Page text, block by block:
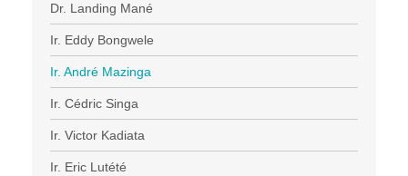
News & Stories
Dr. Landing Mané
Ir. Eddy Bongwele
Ir. André Mazinga
Ir. Cédric Singa
Ir. Victor Kadiata
Ir. Eric Lutété